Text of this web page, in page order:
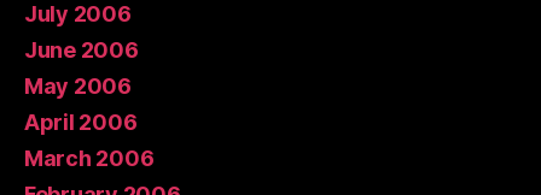
July 2006
June 2006
May 2006
April 2006
March 2006